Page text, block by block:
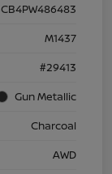
M1437
#29413
Gun Metallic
Charcoal
AWD